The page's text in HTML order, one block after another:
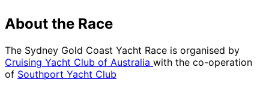
About the Race
The Sydney Gold Coast Yacht Race is organised by
Cruising Yacht Club of Australia with the co-operation
of Southport Yacht Club